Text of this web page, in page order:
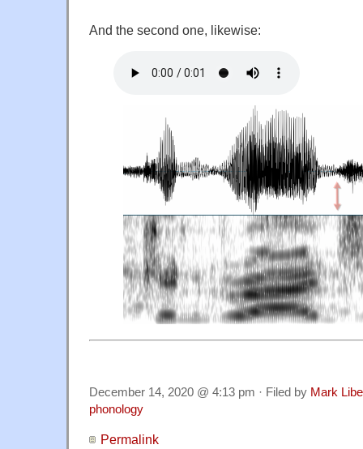
And the second one, likewise:
December 14, 2020 @ 4:13 pm · Filed by Mark
phonology
Permalink